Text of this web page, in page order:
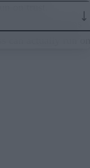
Layer
on trust.